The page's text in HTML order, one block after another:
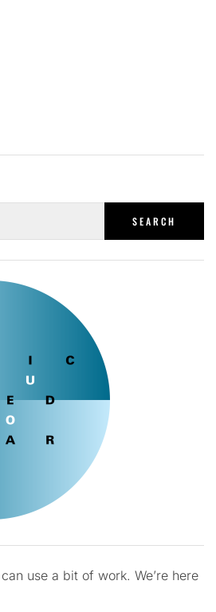
use a bit of work. We’re here